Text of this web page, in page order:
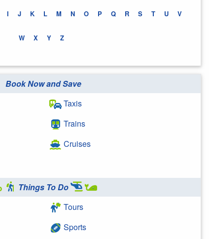
I J K L M N O P Q R S T U V
W X Y Z
Book Now and Save
Taxis
Trains
Cruises
Things To Do
Tours
Sports